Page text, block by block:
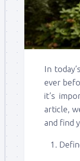
In
ever
it’s
article,
and find